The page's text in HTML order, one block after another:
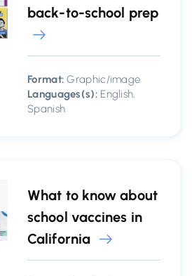
back-to-school prep
Format: Graphic/image
Languages(s):English,
Spanish
What to know about
school vaccines in
California